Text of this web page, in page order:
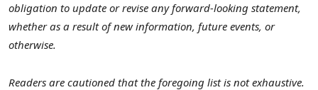
obligation to update or revise any forward-looking statement,
whether as a result of new information, future events, or
otherwise.
Readers are cautioned that the foregoing list is not exhaustive.